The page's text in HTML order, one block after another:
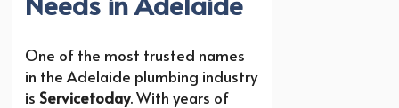
One of the most trusted names
in the Adelaide plumbing industry
is Servicetoday. With years of